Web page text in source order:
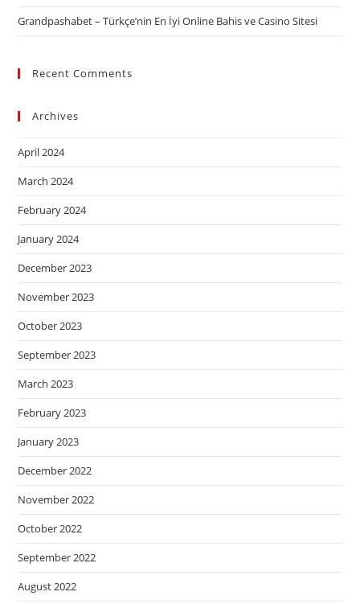
Grandpashabet – Türkçe’nin En İyi Online Bahis ve Casino Sitesi
Recent Comments
Archives
April 2024
March 2024
February 2024
January 2024
December 2023
November 2023
October 2023
September 2023
March 2023
February 2023
January 2023
December 2022
November 2022
October 2022
September 2022
August 2022